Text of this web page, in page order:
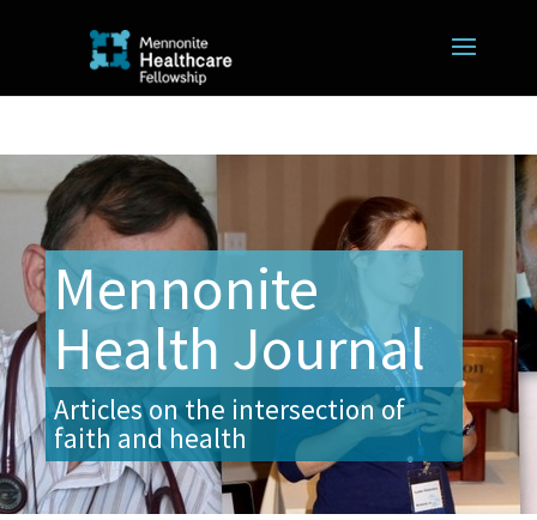
Mennonite
Health Journal
Articles on the intersection of
faith and health